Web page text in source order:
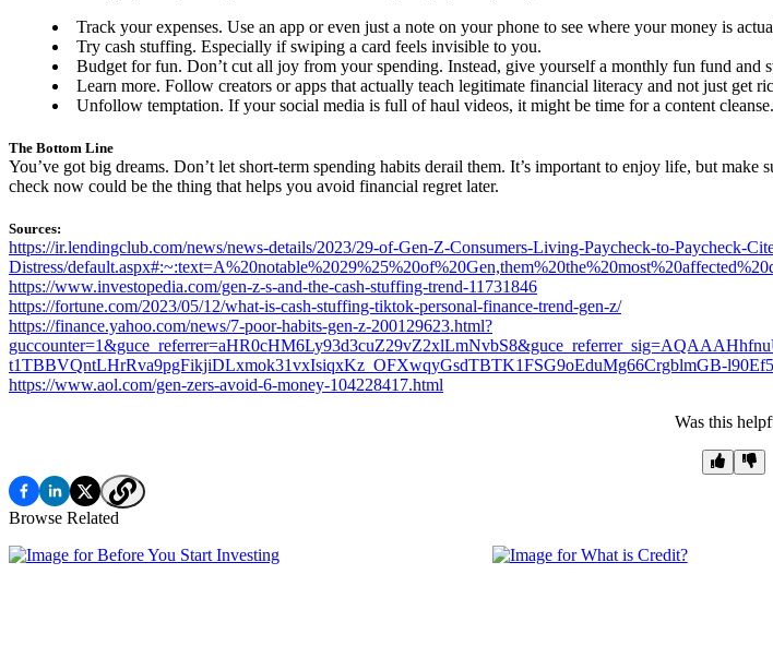
Track your expenses. Use an app or even just a note on your phone to see where your money is
Try cash stuffing. Especially if swiping a card feels invisible to you.
Budget for fun. Don’t cut all joy from your spending. Instead, give yourself a monthly fun fund and
Learn more. Follow creators or apps that actually teach legitimate financial literacy and not just get
Unfollow temptation. If your social media is full of haul videos, it might be time for a content cleanse.
The Bottom Line
You’ve got big dreams. Don’t let short-term spending habits derail them. It’s important to enjoy life, but
check now could be the thing that helps you avoid financial regret later.
Sources:
https://ir.lendingclub.com/news/news-details/2023/29-of-Gen-Z-Consumers-Living-Paycheck-to-Paycheck-
Distress/
https://www.investopedia.com/gen-z-s-and-the-cash-stuffing-trend-11731846
https://fortune.com/2023/05/12/what-is-cash-stuffing-tiktok-personal-finance-trend-gen-z/
https://finance.yahoo.com/news/7-poor-habits-gen-z-200129623.html?
t1TBBVQntLHrRva9pgFikjiDLxmok31vxIsiqxKz_OFXwqyGsdTBTK1FSG9oEduMg66CrgblmGB-
https://www.aol.com/gen-zers-avoid-6-money-104228417.html
Was this
Browse Related